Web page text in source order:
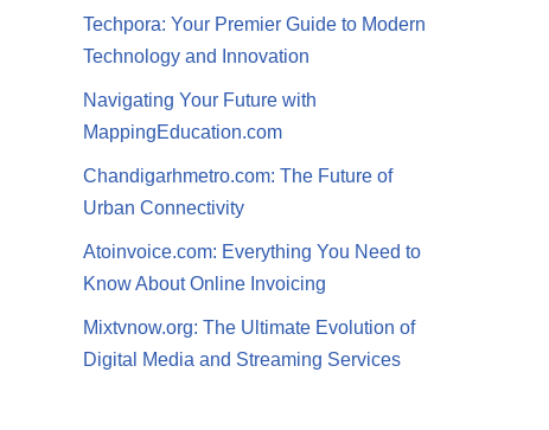
Techpora: Your Premier Guide to Modern
Technology and Innovation
Navigating Your Future with
MappingEducation.com
Chandigarhmetro.com: The Future of
Urban Connectivity
Atoinvoice.com: Everything You Need to
Know About Online Invoicing
Mixtvnow.org: The Ultimate Evolution of
Digital Media and Streaming Services